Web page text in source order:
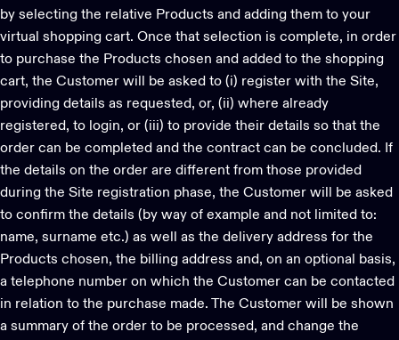
by selecting the relative Products and adding them to your
virtual shopping cart. Once that selection is complete, in order
to purchase the Products chosen and added to the shopping
cart, the Customer will be asked to (i) register with the Site,
providing details as requested, or, (ii) where already
registered, to login, or (iii) to provide their details so that the
order can be completed and the contract can be concluded. If
the details on the order are different from those provided
during the Site registration phase, the Customer will be asked
to confirm the details (by way of example and not limited to:
name, surname etc.) as well as the delivery address for the
Products chosen, the billing address and, on an optional basis,
a telephone number on which the Customer can be contacted
in relation to the purchase made. The Customer will be shown
a summary of the order to be processed, and change the